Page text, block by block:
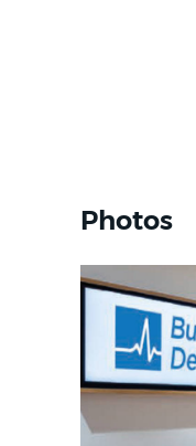
Photos